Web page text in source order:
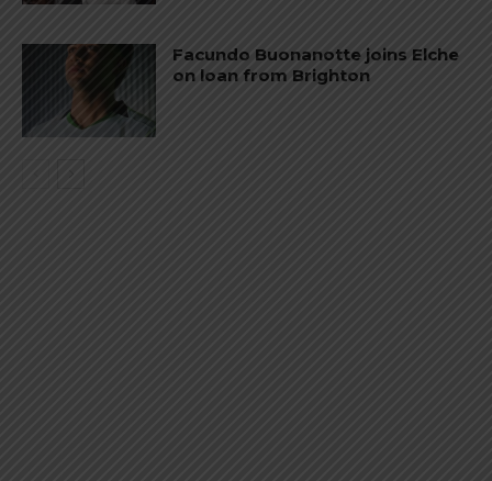
Facundo Buonanotte joins Elche
on loan from Brighton